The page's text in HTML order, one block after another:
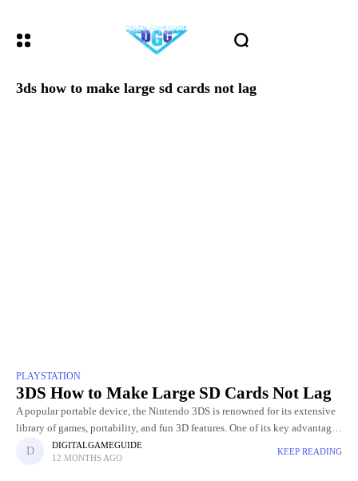
3ds how to make large sd cards not lag
PLAYSTATION
3DS How to Make Large SD Cards Not Lag
A popular portable device, the Nintendo 3DS is renowned for its extensive
library of games, portability, and fun 3D features. One of its key advantages
is the ability to expand
DIGITALGAMEGUIDE
12 MONTHS AGO
KEEP READING